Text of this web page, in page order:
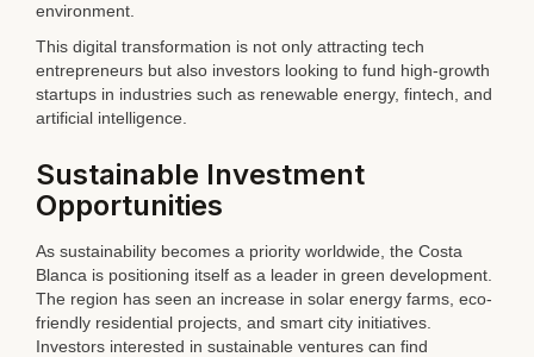
environment.
This digital transformation is not only attracting tech
entrepreneurs but also investors looking to fund high-growth
startups in industries such as renewable energy, fintech, and
artificial intelligence.
Sustainable Investment
Opportunities
As sustainability becomes a priority worldwide, the Costa
Blanca is positioning itself as a leader in green development.
The region has seen an increase in solar energy farms, eco-
friendly residential projects, and smart city initiatives.
Investors interested in sustainable ventures can find